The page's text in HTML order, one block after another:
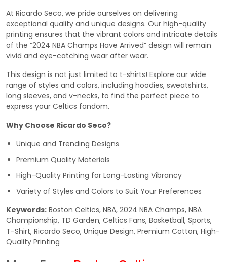
At Ricardo Seco, we pride ourselves on delivering
exceptional quality and unique designs. Our high-quality
printing ensures that the vibrant colors and intricate details
of the “2024 NBA Champs Have Arrived” design will remain
vivid and eye-catching wear after wear.
This design is not just limited to t-shirts! Explore our wide
range of styles and colors, including hoodies, sweatshirts,
long sleeves, and v-necks, to find the perfect piece to
express your Celtics fandom.
Why Choose Ricardo Seco?
Unique and Trending Designs
Premium Quality Materials
High-Quality Printing for Long-Lasting Vibrancy
Variety of Styles and Colors to Suit Your Preferences
Keywords: Boston Celtics, NBA, 2024 NBA Champs, NBA
Championship, TD Garden, Celtics Fans, Basketball, Sports,
T-Shirt, Ricardo Seco, Unique Design, Premium Cotton, High-
Quality Printing